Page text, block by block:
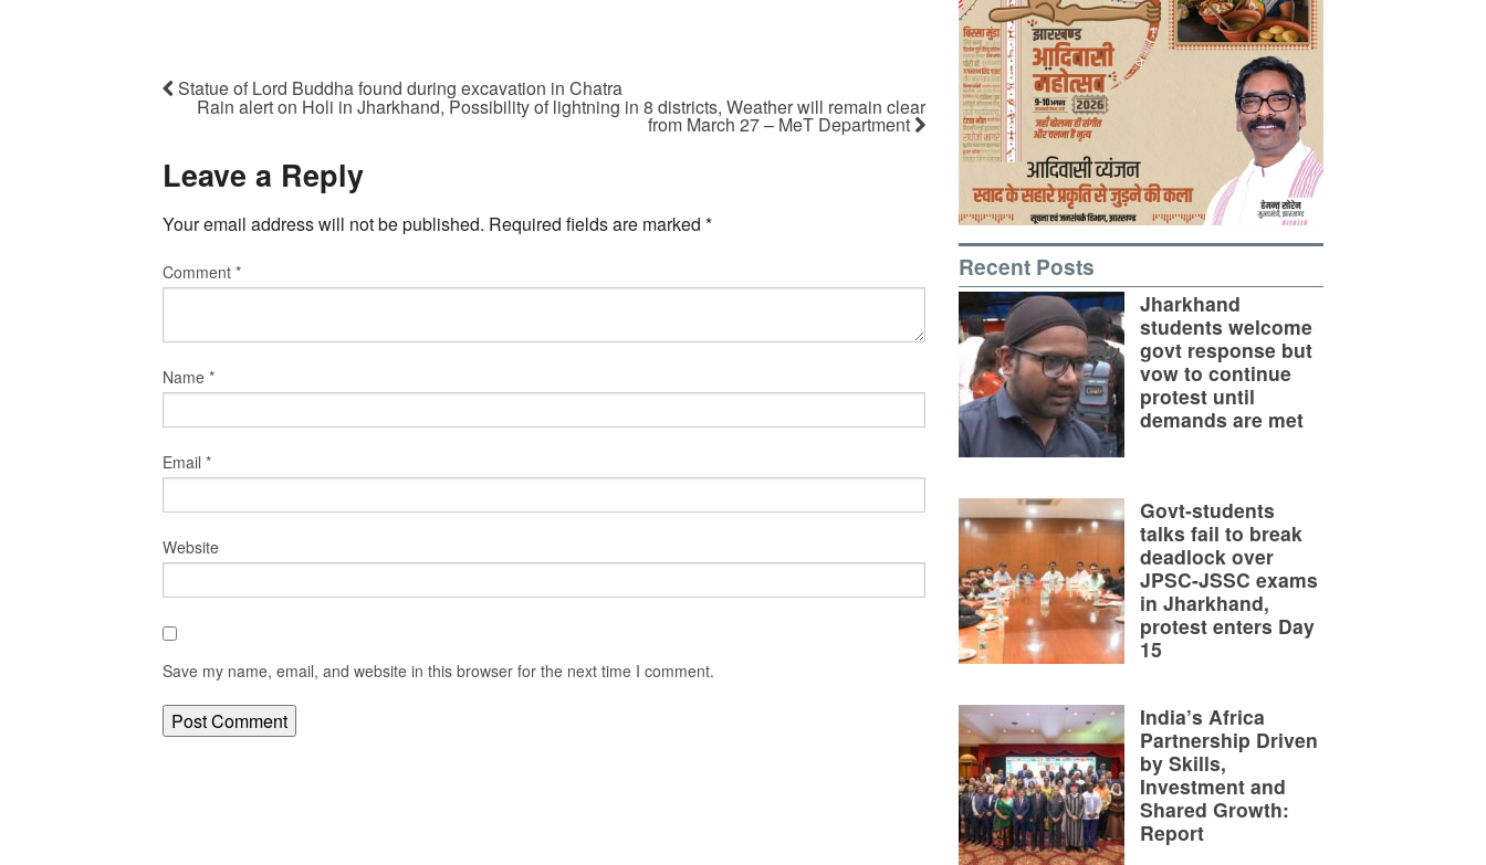
Statue of Lord Buddha found during excavation in Chatra
Rain alert on Holi in Jharkhand, Possibility of lightning in 8 districts, Weather will remain clear
from March 27 – MeT Department
Leave a Reply
Your email address will not be published. Required fields are marked *
Comment *
Name *
Email *
Website
Save my name, email, and website in this browser for the next time I comment.
Recent Posts
Jharkhand
students welcome
govt response but
vow to continue
protest until
demands are met
Govt-students
talks fail to break
deadlock over
JPSC-JSSC exams
in Jharkhand,
protest enters Day
15
India’s Africa
Partnership Driven
by Skills,
Investment and
Shared Growth:
Report